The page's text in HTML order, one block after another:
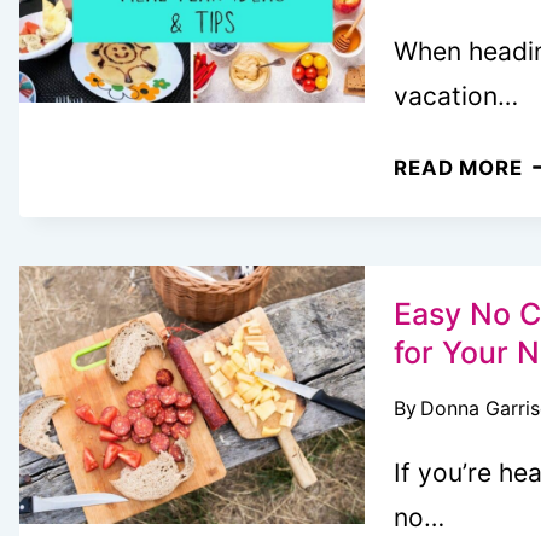
When
vacation…
READ MORE
7
Easy No
for Your
By Donna
If you’re
no…